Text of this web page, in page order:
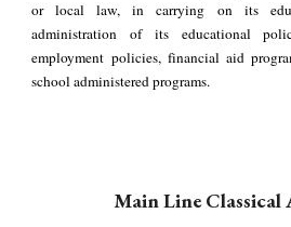
or local law, in carrying on its
administration of its educational
employment policies, financial aid
school administered programs.
Main Line Classical